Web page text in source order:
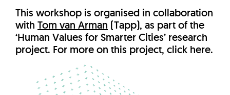
This workshop is organised in collaboration
with Tom van Arman (Tapp), as part of the
‘Human Values for Smarter Cities’ research
project. For more on this project, click here.